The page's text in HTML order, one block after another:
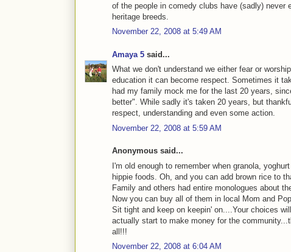
of the people in comedy clubs have (sadly) never
heritage breeds.
November 22, 2008 at 5:49 AM
Amaya 5 said...
What we don't understand we either fear or
education it can become respect. Sometimes it
had my family mock me for the last 20 years,
better". While sadly it's taken 20 years, but
respect, understanding and even some action.
November 22, 2008 at 5:59 AM
Anonymous said...
I'm old enough to remember when granola,
hippie foods. Oh, and you can add brown rice to
Family and others had entire monologues about
Now you can buy all of them in local Mom and
Sit tight and keep on keepin' on....Your choices
actually start to make money for the
all!!!
November 22, 2008 at 6:04 AM